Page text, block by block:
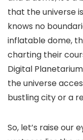
that the universe
knows no
inflatable dome,
charting their
Digital
the universe
bustling city or a
So, let’s raise our